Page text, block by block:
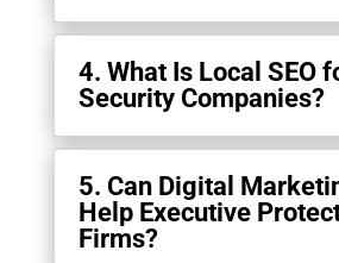
4. What Is Local SEO
Security Companies?
5. Can Digital
Help Executive
Firms?